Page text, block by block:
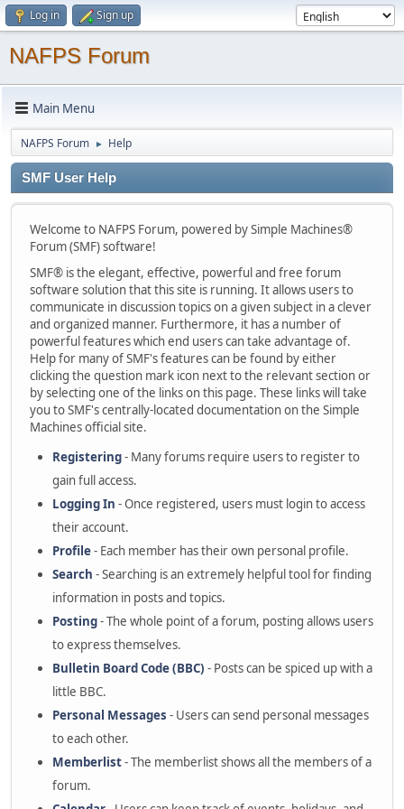
Log in Sign up
NAFPS Forum
Main Menu
NAFPS Forum ► Help
SMF User Help
Welcome to NAFPS Forum, powered by Simple Machines®
Forum (SMF) software!
SMF® is the elegant, effective, powerful and free forum
software solution that this site is running. It allows users to
communicate in discussion topics on a given subject in a clever
and organized manner. Furthermore, it has a number of
powerful features which end users can take advantage of.
Help for many of SMF's features can be found by either
clicking the question mark icon next to the relevant section or
by selecting one of the links on this page. These links will take
you to SMF's centrally-located documentation on the Simple
Machines official site.
Registering- Many forums require users to register to
gain full access.
Logging In - Once registered, users must login to access
their account.
Profile- Each member has their own personal profile.
Search - Searching is an extremely helpful tool for finding
information in posts and topics.
Posting- The whole point of a forum, posting allows users
to express themselves.
Bulletin Board Code (BBC) - Posts can be spiced up with a
little BBC.
Personal Messages - Users can send personal messages
to each other.
Memberlist- The memberlist shows all the members of a
forum.